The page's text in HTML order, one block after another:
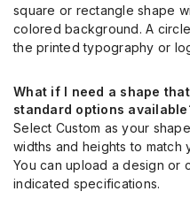
square or rectangle shape
colored background. A
the printed typography or
What if I need a shape
standard options
Select Custom as your
widths and heights to match
You can upload a design or
indicated specifications.